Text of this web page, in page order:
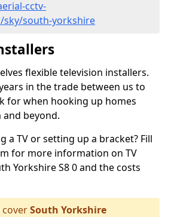
cctv-
sky/south-yorkshire
flexible television installers.
in the trade between us to
for when hooking up homes
beyond.
a TV or setting up a bracket? Fill
for more information on TV
Yorkshire S8 0 and the costs
coverSouth Yorkshire